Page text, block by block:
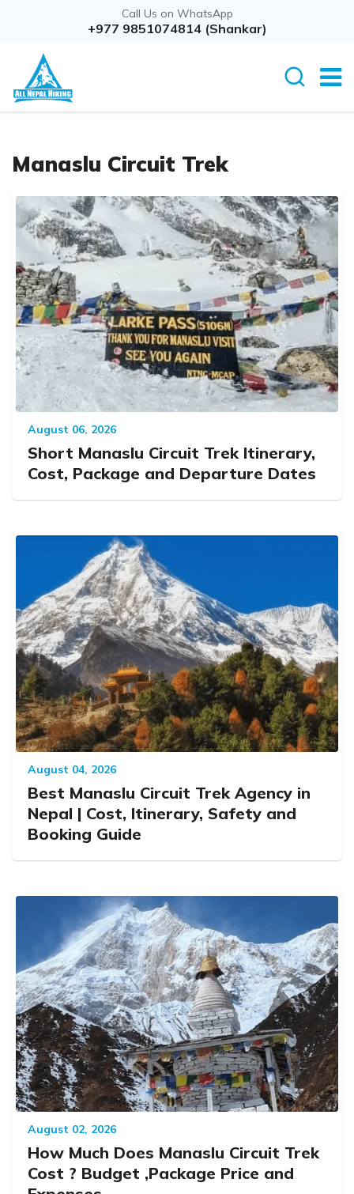
Call Us on WhatsApp
+977 9851074814 (Shankar)
Manaslu Circuit Trek
August 06, 2026
Short Manaslu Circuit Trek Itinerary,
Cost, Package and Departure Dates
August 04, 2026
Best Manaslu Circuit Trek Agency in
Nepal | Cost, Itinerary, Safety and
Booking Guide
August 02, 2026
How Much Does Manaslu Circuit Trek
Cost ? Budget ,Package Price and